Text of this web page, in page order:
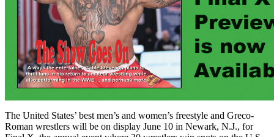
The United States’ best men’s and women’s freestyle and Greco-
Roman wrestlers will be on display June 10 in Newark, N.J., for